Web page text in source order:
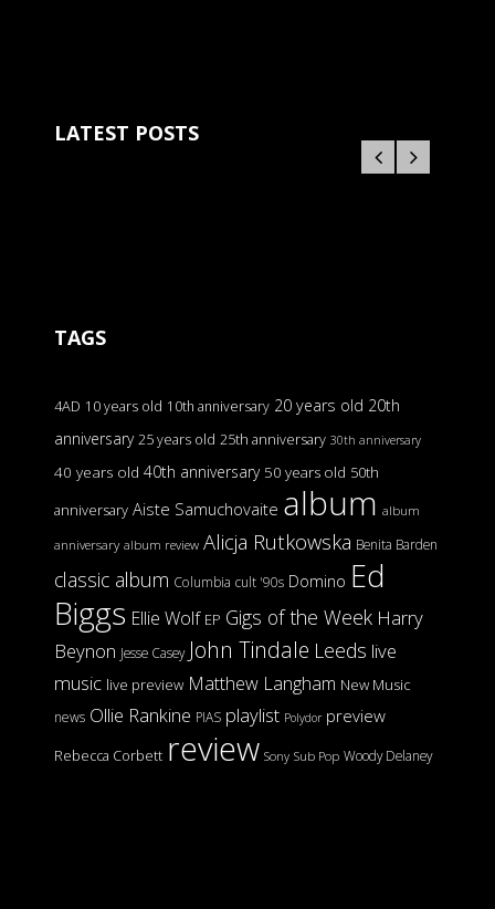
LATEST POSTS
TAGS
4AD 10 years old 10th anniversary 20 years old 20th
anniversary 25 years old 25th anniversary 30th anniversary
40 years old 40th anniversary 50 years old 50th
anniversary Aiste Samuchovaite album album
anniversary album review Alicja Rutkowska Benita Barden
classic album Columbia cult '90s Domino Ed
Biggs Ellie Wolf EP Gigs of the Week Harry
Beynon Jesse Casey John Tindale Leeds live
music live preview Matthew Langham New Music
news Ollie Rankine PIAS playlist Polydor preview
Rebecca Corbett review Sony Sub Pop Woody Delaney